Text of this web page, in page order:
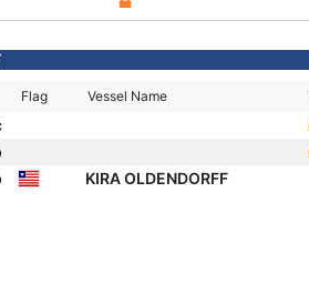
Flag Vessel Name
KIRA OLDENDORFF